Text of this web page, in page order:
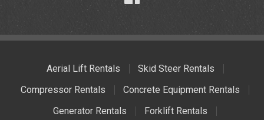
Aerial Lift Rentals
Skid Steer Rentals
Compressor Rentals
Concrete Equipment Rentals
Generator Rentals
Forklift Rentals